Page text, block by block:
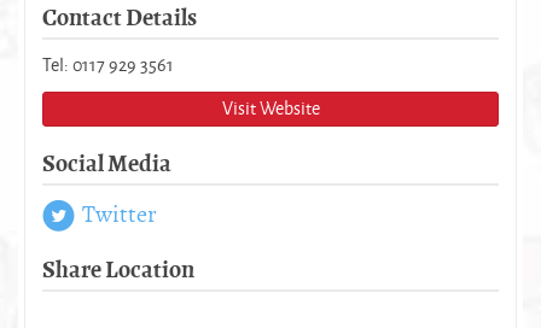
Contact Details
Tel: 0117 929 3561
Visit Website
Social Media
Twitter
Share Location